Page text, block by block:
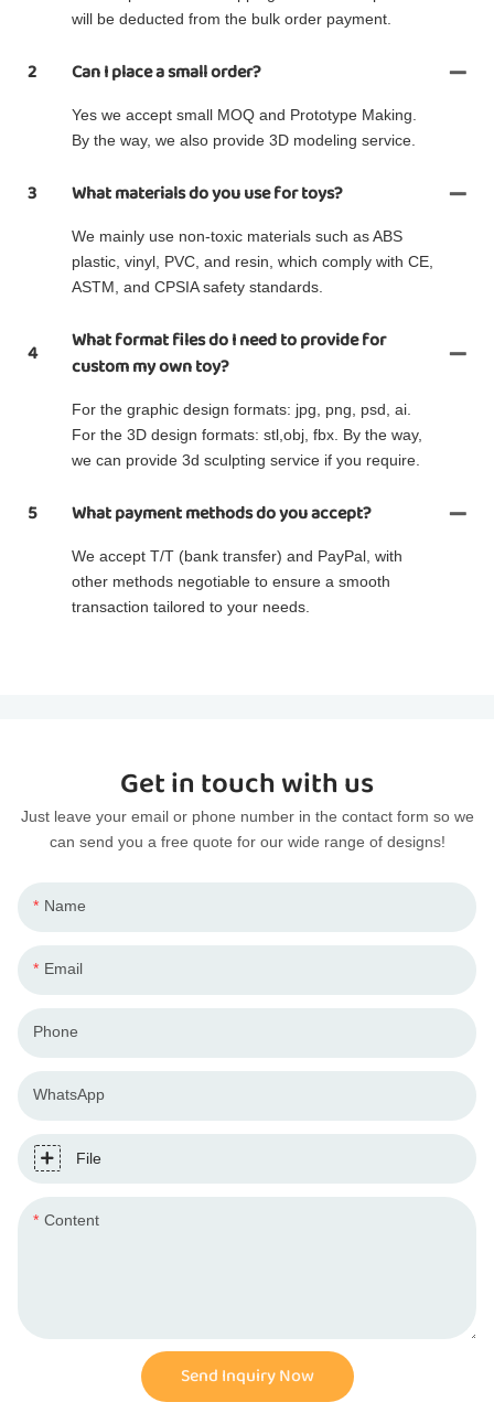
will be deducted from the bulk order payment.
2 Can I place a small order?
Yes we accept small MOQ and Prototype Making.
By the way, we also provide 3D modeling service.
3 What materials do you use for toys?
We mainly use non-toxic materials such as ABS
plastic, vinyl, PVC, and resin, which comply with CE,
ASTM, and CPSIA safety standards.
4
What format files do I need to provide for
custom my own toy?
For the graphic design formats: jpg, png, psd, ai.
For the 3D design formats: stl,obj, fbx. By the way,
we can provide 3d sculpting service if you require.
5 What payment methods do you accept?
We accept T/T (bank transfer) and PayPal, with
other methods negotiable to ensure a smooth
transaction tailored to your needs.
Get in touch with us
Just leave your email or phone number in the contact form so we
can send you a free quote for our wide range of designs!
Name
Email
Phone
WhatsApp
File
Content
Send Inquiry Now